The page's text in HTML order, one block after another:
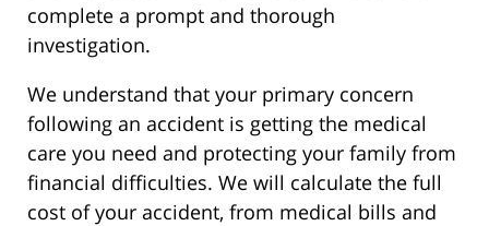
complete a prompt and thorough
investigation.
We understand that your primary concern
following an accident is getting the medical
care you need and protecting your family from
financial difficulties. We will calculate the full
cost of your accident, from medical bills and